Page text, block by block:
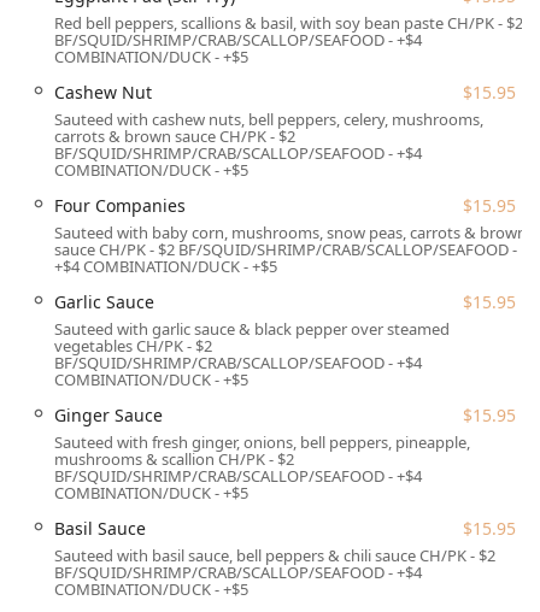
hassle for Connecticut diners.
The premises are fully wheelchair accessible, providing
a smooth experience from arrival to departure with a
wheelchair accessible entrance, parking lot, restroom,
and seating.
Its central position is ideal for facilitating timely
delivery and takeout services across the New London
area, ensuring the food maintains its quality upon
arrival.
To accommodate the busy and varied schedules of
Connecticut residents, Jasmine Thai provides a
comprehensive range of service options focused on
Dining Experience:
Offers comfortable Seating and full
Table Service for both Lunch and Dinner, featuring a
variety of atmospheric settings.
Convenience Options:
standard Takeout, reliable Delivery, and even No-
contact delivery for maximum ease and safety.
Red bell peppers, scallions & basil, with soy bean paste CH/PK - $2
BF/SQUID/SHRIMP/CRAB/SCALLOP/SEAFOOD - +$4
COMBINATION/DUCK - +$5
Cashew Nut $15.95
Sauteed with cashew nuts, bell peppers, celery, mushrooms,
carrots & brown sauce CH/PK - $2
BF/SQUID/SHRIMP/CRAB/SCALLOP/SEAFOOD - +$4
COMBINATION/DUCK - +$5
Four Companies $15.95
Sauteed with baby corn, mushrooms, snow peas, carrots & brown
sauce CH/PK - $2 BF/SQUID/SHRIMP/CRAB/SCALLOP/SEAFOOD -
+$4 COMBINATION/DUCK - +$5
Garlic Sauce $15.95
Sauteed with garlic sauce & black pepper over steamed
vegetables CH/PK - $2
BF/SQUID/SHRIMP/CRAB/SCALLOP/SEAFOOD - +$4
COMBINATION/DUCK - +$5
Ginger Sauce $15.95
Sauteed with fresh ginger, onions, bell peppers, pineapple,
mushrooms & scallion CH/PK - $2
BF/SQUID/SHRIMP/CRAB/SCALLOP/SEAFOOD - +$4
COMBINATION/DUCK - +$5
Basil Sauce $15.95
Sauteed with basil sauce, bell peppers & chili sauce CH/PK - $2
BF/SQUID/SHRIMP/CRAB/SCALLOP/SEAFOOD - +$4
COMBINATION/DUCK - +$5